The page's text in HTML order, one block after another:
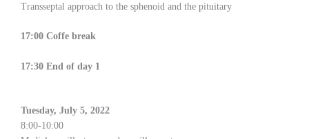
Transseptal approach to the sphenoid and the pituitary
17:00 Coffe break
17:30 End of day 1
Tuesday, July 5, 2022
8:00-10:00